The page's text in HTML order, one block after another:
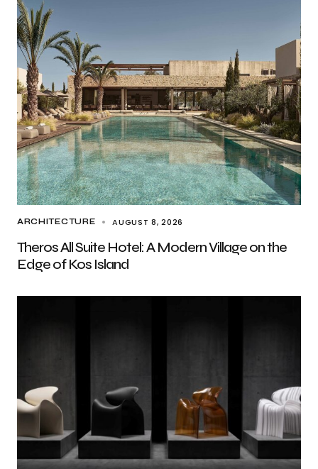
ARCHITECTURE AUGUST 8, 2026
Theros All Suite Hotel: A Modern Village on the
Edge of Kos Island